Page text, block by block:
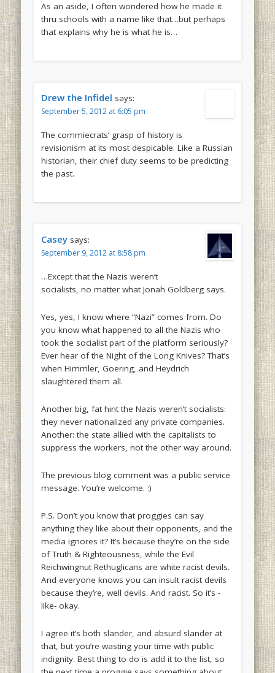
As an aside, I often wondered how he made it
thru schools with a name like that…but perhaps
that explains why he is what he is…
Drew the Infidel says:
September 5, 2012 at 6:05 pm
The commiecrats’ grasp of history is
revisionism at its most despicable. Like a Russian
historian, their chief duty seems to be predicting
the past.
Casey says:
September 9, 2012 at 8:58 pm
…Except that the Nazis weren’t
socialists, no matter what Jonah Goldberg says.
Yes, yes, I know where “Nazi” comes from. Do
you know what happened to all the Nazis who
took the socialist part of the platform seriously?
Ever hear of the Night of the Long Knives? That’s
when Himmler, Goering, and Heydrich
slaughtered them all.
Another big, fat hint the Nazis weren’t socialists:
they never nationalized any private companies.
Another: the state allied with the capitalists to
suppress the workers, not the other way around.
The previous blog comment was a public service
message. You’re welcome. :)
P.S. Don’t you know that proggies can say
anything they like about their opponents, and the
media ignores it? It’s because they’re on the side
of Truth & Righteousness, while the Evil
Reichwingnut Rethuglicans are white racist devils.
And everyone knows you can insult racist devils
because they’re, well devils. And racist. So it’s -
like- okay.
I agree it’s both slander, and absurd slander at
that, but you’re wasting your time with public
indignity. Best thing to do is add it to the list, so